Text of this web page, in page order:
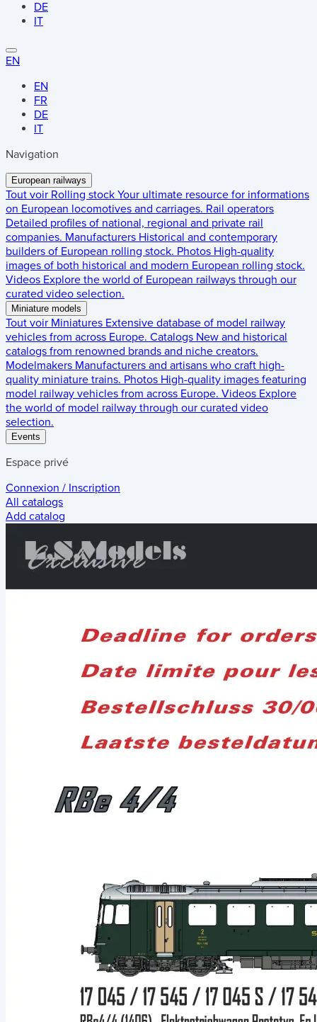
DE
IT
EN
EN
FR
DE
IT
Navigation
European railways
Tout voir Rolling stock Your ultimate resource for informations
on European locomotives and carriages. Rail operators
Detailed profiles of national, regional and private rail
companies. Manufacturers Historical and contemporary
builders of European rolling stock. Photos High-quality
images of both historical and modern European rolling stock.
Videos Explore the world of European railways through our
curated video selection.
Miniature models
Tout voir Miniatures Extensive database of model railway
vehicles from across Europe. Catalogs New and historical
catalogs from renowned brands and niche creators.
Modelmakers Manufacturers and artisans who craft high-
quality miniature trains. Photos High-quality images featuring
model railway vehicles from across Europe. Videos Explore
the world of model railway through our curated video
selection.
Events
Espace privé
Connexion / Inscription
All catalogs
Add catalog